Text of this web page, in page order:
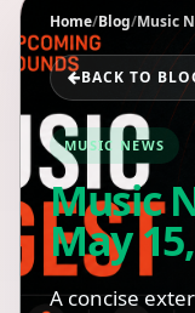
Home/Blog/Music
BACK TO
MUSIC NEWS
Music
May
A concise